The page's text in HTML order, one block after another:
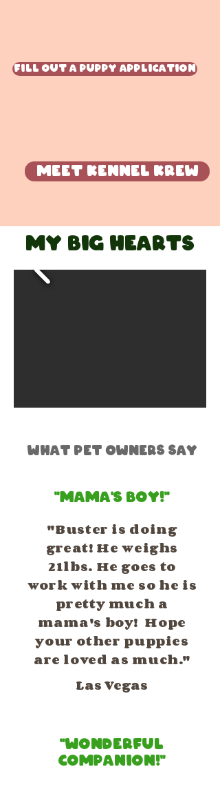
Meet Kennel krew
Fill Out A Puppy Application
My big hearts
What Pet Owners Say
"Mama's Boy!"
"Buster is doing
great! He weighs
21lbs. He goes to
work with me so he is
pretty much a
mama's boy! Hope
your other puppies
are loved as much."
Las Vegas
"Wonderful
Companion!"